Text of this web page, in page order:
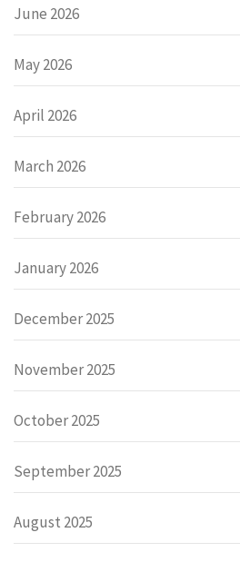
June 2026
May 2026
April 2026
March 2026
February 2026
January 2026
December 2025
November 2025
October 2025
September 2025
August 2025